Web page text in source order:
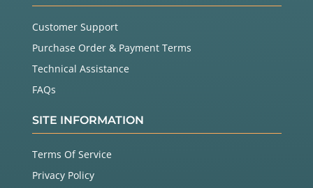
Customer Support
Purchase Order & Payment Terms
Technical Assistance
FAQs
SITE INFORMATION
Terms Of Service
Privacy Policy